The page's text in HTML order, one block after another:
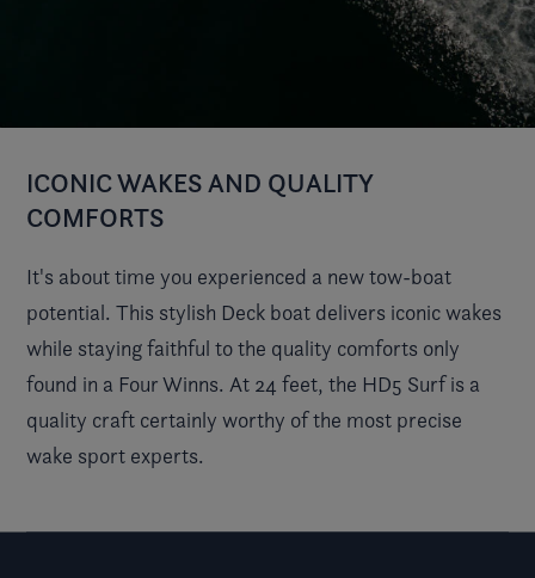
ICONIC WAKES AND QUALITY
COMFORTS
It's about time you experienced a new tow-boat
potential. This stylish Deck boat delivers iconic wakes
while staying faithful to the quality comforts only
found in a Four Winns. At 24 feet, the HD5 Surf is a
quality craft certainly worthy of the most precise
wake sport experts.